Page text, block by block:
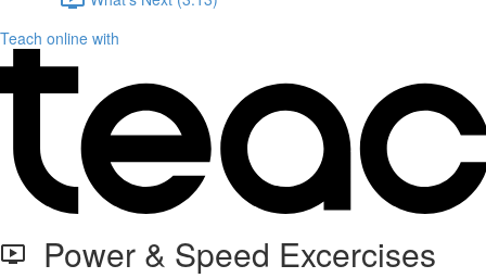
Teach online with
Power & Speed Excercises